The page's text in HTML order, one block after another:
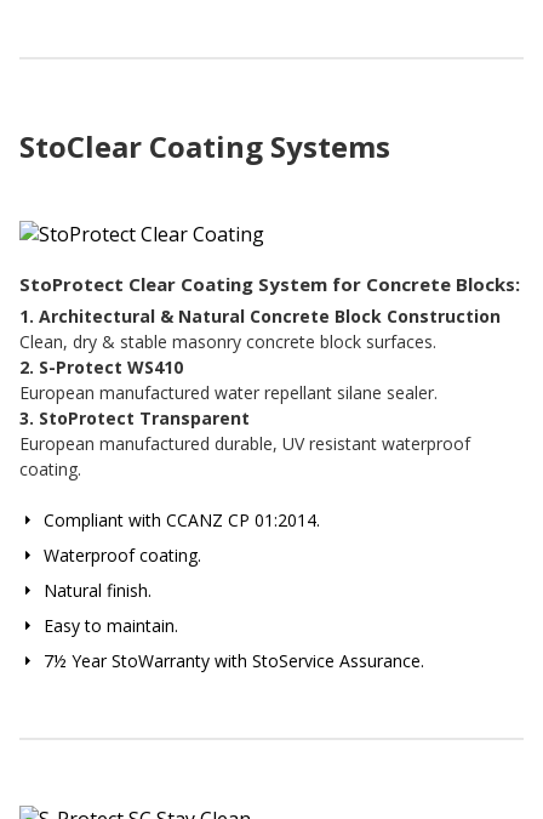
StoClear Coating Systems
StoProtect Clear Coating System for Concrete Blocks:
1. Architectural & Natural Concrete Block Construction
Clean, dry & stable masonry concrete block surfaces.
2. S-Protect WS410
European manufactured water repellant silane sealer.
3. StoProtect Transparent
European manufactured durable, UV resistant waterproof
coating.
Compliant with CCANZ CP 01:2014.
Waterproof coating.
Natural finish.
Easy to maintain.
7½ Year StoWarranty with StoService Assurance.